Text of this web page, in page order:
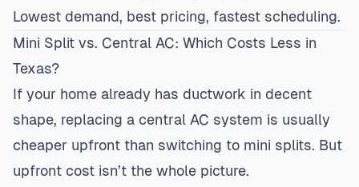
Lowest demand, best pricing, fastest scheduling.
Mini Split vs. Central AC: Which Costs Less in
Texas?
If your home already has ductwork in decent
shape, replacing a central AC system is usually
cheaper upfront than switching to mini splits. But
upfront cost isn’t the whole picture.